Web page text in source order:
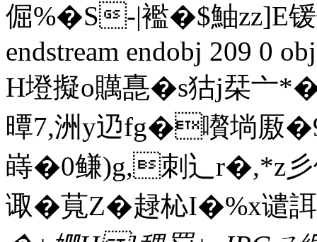
倔%�S‐|襤�$鮋
endstream endobj 209 0
H墱擬o贎嗭�s狜j栞亠
曋7,洲y辸fg�嚽埫
嵵�0鳒)g,刺 辶r�,*z彡
诹�萈Z�趢杺I�%x谴